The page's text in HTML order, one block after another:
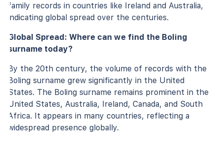
family records in countries like Ireland and Australia,
indicating global spread over the centuries.
Global Spread: Where can we find the Boling
surname today?
By the 20th century, the volume of records with the
Boling surname grew significantly in the United
States. The Boling surname remains prominent in the
United States, Australia, Ireland, Canada, and South
Africa. It appears in many countries, reflecting a
widespread presence globally.